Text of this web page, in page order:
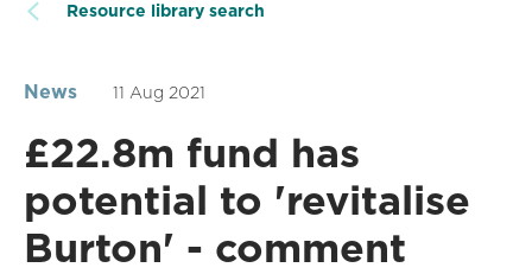
Resource library search
News 11 Aug 2021
£22.8m fund has
potential to 'revitalise
Burton' - comment